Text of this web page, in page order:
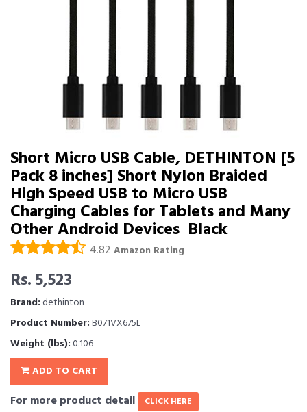
Short Micro USB Cable, DETHINTON [5
Pack 8 inches] Short Nylon Braided
High Speed USB to Micro USB
Charging Cables for Tablets and Many
Other Android Devices  Black
4.82 Amazon Rating
Rs. 5,523
Brand: dethinton
Product Number:B071VX675L
Weight (lbs):0.106
ADD TO CART
For more product detail CLICK HERE